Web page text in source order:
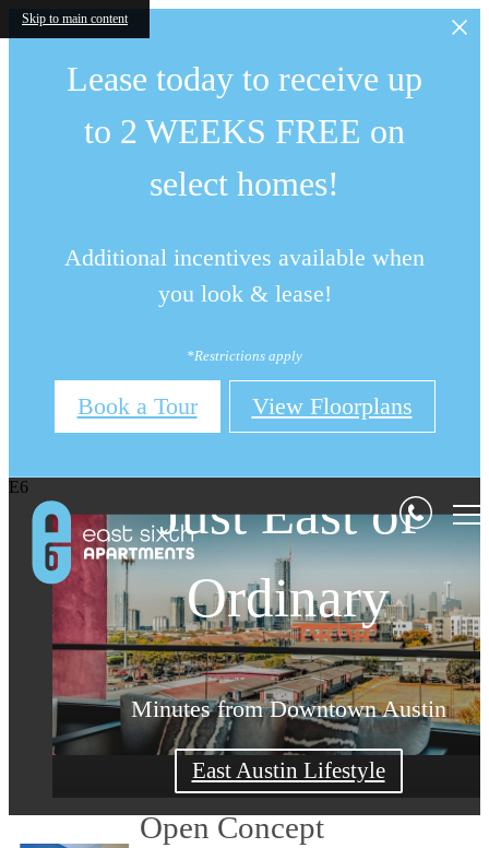
Skip to main content
Lease today to receive up
to 2 WEEKS FREE on
select homes!
Additional incentives available when
you look & lease!
*Restrictions apply
Book a Tour View Floorplans
E6
Just East of
Ordinary
Minutes from Downtown Austin
East Austin Lifestyle
Casual Comfort
Stylish Design
Choose Your Austin Lifestyle
View Floor Plans
Open Concept